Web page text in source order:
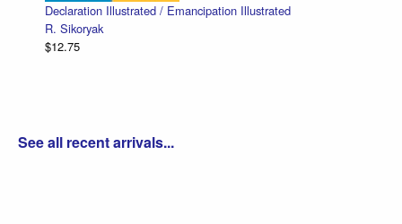
Declaration Illustrated / Emancipation Illustrated
R. Sikoryak
$12.75
See all recent arrivals...